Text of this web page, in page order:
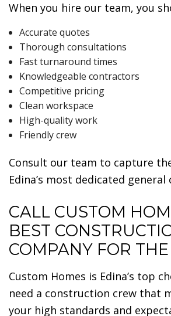
When you hire our team, you
Accurate quotes
Thorough consultations
Fast turnaround times
Knowledgeable contractors
Competitive pricing
Clean workspace
High-quality work
Friendly crew
Consult our team to capture
Edina’s most dedicated
CALL CUSTOM
BEST
COMPANY FOR
Custom Homes is Edina’s top
need a construction crew that
your high standards and